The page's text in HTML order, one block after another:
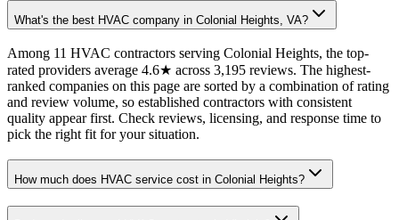
What's the best HVAC company in Colonial Heights, VA?
Among 11 HVAC contractors serving Colonial Heights, the top-
rated providers average 4.6★ across 3,195 reviews. The highest-
ranked companies on this page are sorted by a combination of rating
and review volume, so established contractors with consistent
quality appear first. Check reviews, licensing, and response time to
pick the right fit for your situation.
How much does HVAC service cost in Colonial Heights?